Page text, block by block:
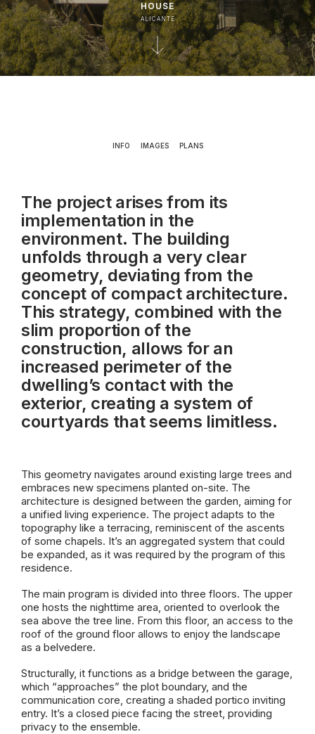
HOUSE
ALICANTE
INFO IMAGES PLANS
The project arises from its
implementation in the
environment. The building
unfolds through a very clear
geometry, deviating from the
concept of compact architecture.
This strategy, combined with the
slim proportion of the
construction, allows for an
increased perimeter of the
dwelling’s contact with the
exterior, creating a system of
courtyards that seems limitless.
This geometry navigates around existing large trees and
embraces new specimens planted on-site. The
architecture is designed between the garden, aiming for
a unified living experience. The project adapts to the
topography like a terracing, reminiscent of the ascents
of some chapels. It’s an aggregated system that could
be expanded, as it was required by the program of this
residence.
The main program is divided into three floors. The upper
one hosts the nighttime area, oriented to overlook the
sea above the tree line. From this floor, an access to the
roof of the ground floor allows to enjoy the landscape
as a belvedere.
Structurally, it functions as a bridge between the garage,
which “approaches” the plot boundary, and the
communication core, creating a shaded portico inviting
entry. It’s a closed piece facing the street, providing
privacy to the ensemble.